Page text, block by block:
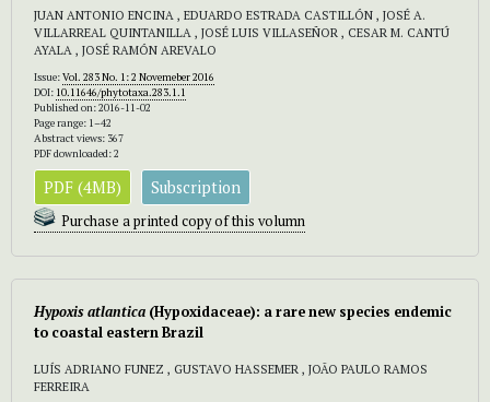
JUAN ANTONIO ENCINA , EDUARDO ESTRADA CASTILLÓN , JOSÉ A.
VILLARREAL QUINTANILLA , JOSÉ LUIS VILLASEÑOR , CESAR M. CANTÚ
AYALA , JOSÉ RAMÓN AREVALO
Issue:Vol. 283 No. 1: 2 Novemeber 2016
DOI: 10.11646/phytotaxa.283.1.1
Published on: 2016-11-02
Page range: 1–42
Abstract views: 367
PDF downloaded: 2
PDF (4MB) Subscription
Purchase a printed copy of this volumn
Hypoxis atlantica (Hypoxidaceae): a rare new species endemic
to coastal eastern Brazil
LUÍS ADRIANO FUNEZ , GUSTAVO HASSEMER , JOÃO PAULO RAMOS
FERREIRA